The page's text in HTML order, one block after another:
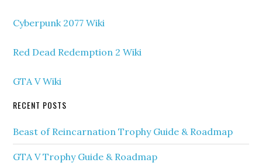
Cyberpunk 2077 Wiki
Red Dead Redemption 2 Wiki
GTA V Wiki
RECENT POSTS
Beast of Reincarnation Trophy Guide & Roadmap
GTA V Trophy Guide & Roadmap